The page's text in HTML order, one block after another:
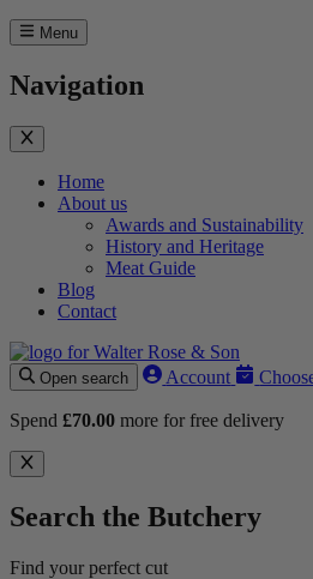
Menu
Navigation
Home
About us
Awards and Sustainability
History and Heritage
Meat Guide
Blog
Contact
Open search Account
Spend £70.00 more for free delivery
Search the Butchery
Find your perfect cut